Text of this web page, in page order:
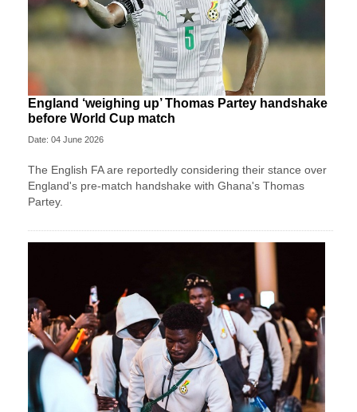
England ‘weighing up’ Thomas Partey handshake
before World Cup match
Date: 04 June 2026
The English FA are reportedly considering their stance over
England's pre-match handshake with Ghana's Thomas
Partey.